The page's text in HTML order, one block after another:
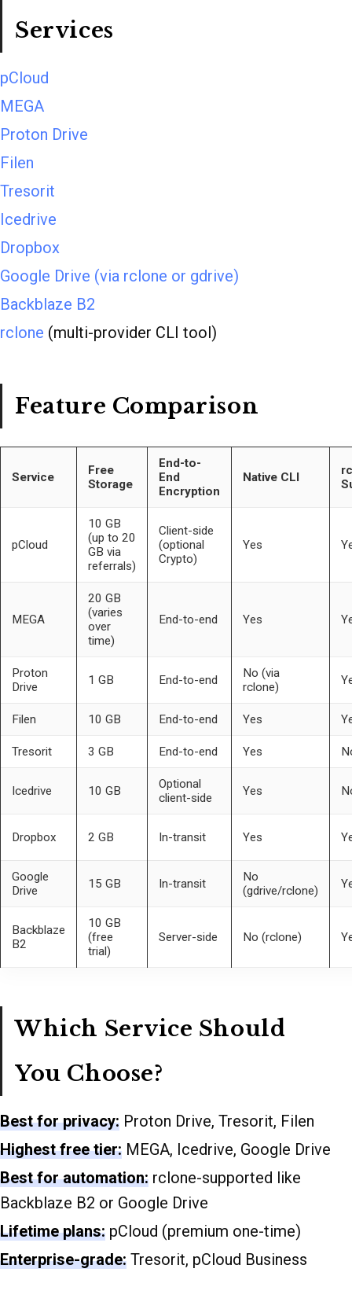
Services
pCloud
MEGA
Proton Drive
Filen
Tresorit
Icedrive
Dropbox
Google Drive (via rclone or gdrive)
Backblaze B2
rclone (multi-provider CLI tool)
Feature Comparison
Service
Free
Storage
End-to-
End
Encryption
Native CLI
pCloud
10 GB
(up to 20
GB via
referrals)
Client-side
(optional
Crypto)
Yes
MEGA
20 GB
(varies
over
time)
End-to-end Yes
Proton
Drive
1 GB End-to-end
No (via
rclone)
Filen 10 GB End-to-end Yes
Tresorit 3 GB End-to-end Yes
Icedrive 10 GB
Optional
client-side
Yes
Dropbox 2 GB In-transit Yes
Google
Drive
15 GB In-transit
No
(gdrive/rclone)
Backblaze
B2
10 GB
(free
trial)
Server-side No (rclone)
Which Service Should
You Choose?
Best for privacy: Proton Drive, Tresorit, Filen
Highest free tier: MEGA, Icedrive, Google Drive
Best for automation: rclone-supported like
Backblaze B2 or Google Drive
Lifetime plans: pCloud (premium one-time)
Enterprise-grade: Tresorit, pCloud Business